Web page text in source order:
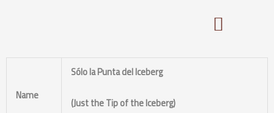
Name
Sólo la Punta del Iceberg
(Just the Tip of the Iceberg)